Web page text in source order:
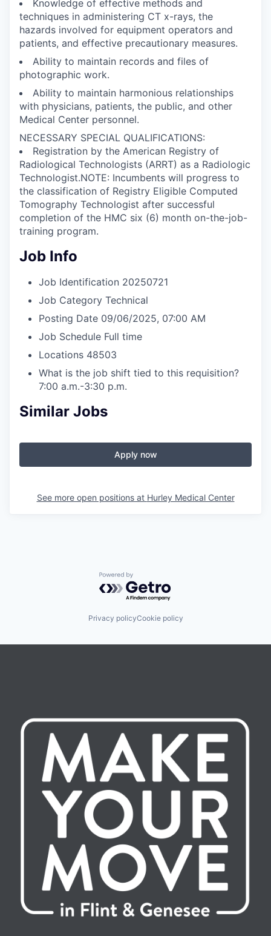
Knowledge of effective methods and
techniques in administering CT x-rays, the
hazards involved for equipment operators and
patients, and effective precautionary measures.
Ability to maintain records and files of
photographic work.
Ability to maintain harmonious relationships
with physicians, patients, the public, and other
Medical Center personnel.
NECESSARY SPECIAL QUALIFICATIONS:
Registration by the American Registry of
Radiological Technologists (ARRT) as a Radiologic
Technologist.NOTE: Incumbents will progress to
the classification of Registry Eligible Computed
Tomography Technologist after successful
completion of the HMC six (6) month on-the-job-
training program.
Job Info
Job Identification 20250721
Job Category Technical
Posting Date 09/06/2025, 07:00 AM
Job Schedule Full time
Locations 48503
What is the job shift tied to this requisition?
7:00 a.m.-3:30 p.m.
Similar Jobs
Apply now
See more open positions at Hurley Medical Center
Powered by Getro.com
Privacy policyCookie policy